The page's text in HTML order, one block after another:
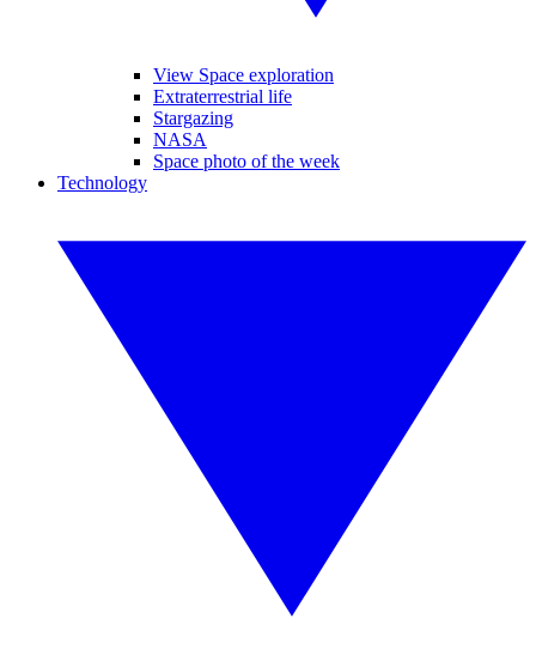
View Space exploration
Extraterrestrial life
Stargazing
NASA
Space photo of the week
Technology